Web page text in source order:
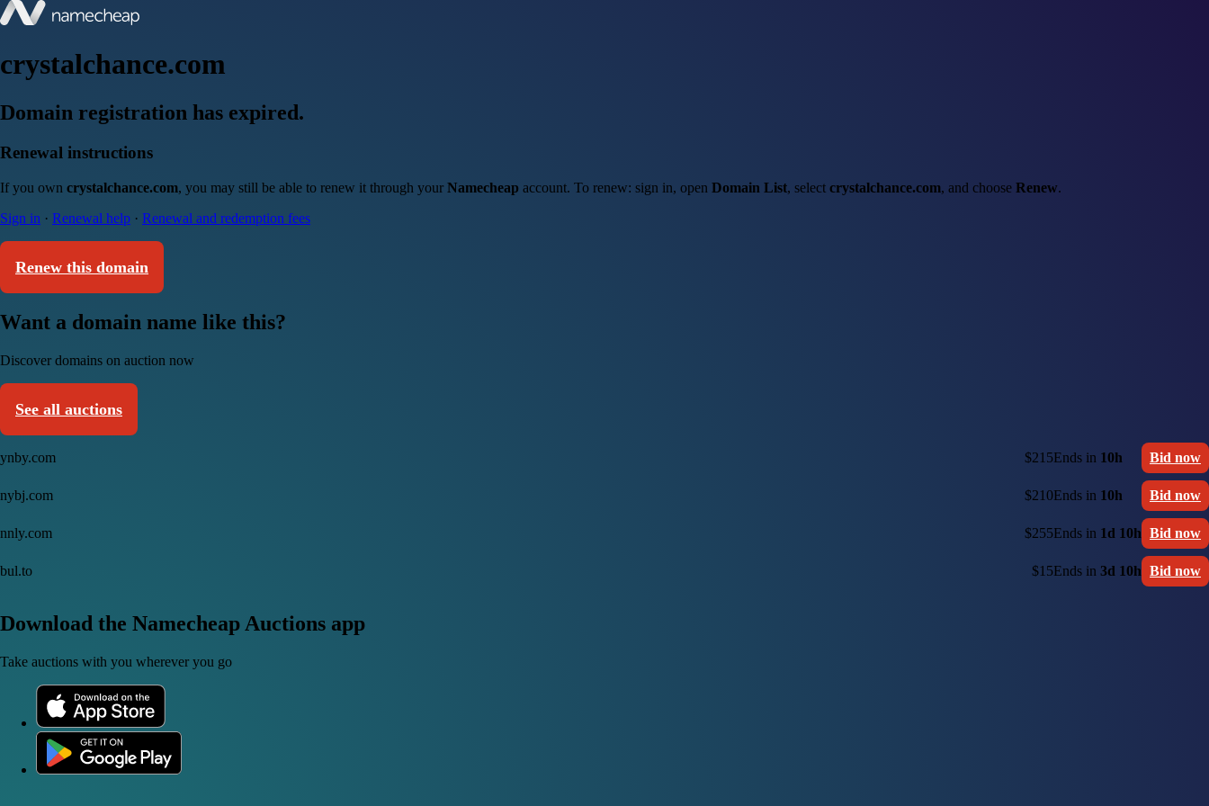
crystalchance.com
Domain registration has expired.
Renewal instructions
If you own crystalchance.com, you may still be able to renew it through your Namecheap account. To renew: sign in, open Domain List, select crystalchance.com, and choose Renew.
Sign in · Renewal help · Renewal and redemption fees
Renew this domain
Want a domain name like this?
Discover domains on auction now
See all auctions
ynby.com $215Ends in 10h Bid now
nybj.com $210Ends in 10h Bid now
nnly.com $255Ends in 1d 10h Bid now
bul.to $15Ends in 3d 10h Bid now
Download the Namecheap Auctions app
Take auctions with you wherever you go